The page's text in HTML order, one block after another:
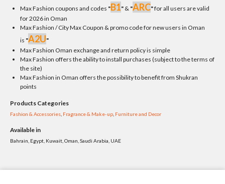
Max Fashion coupons and codes "B1" & "ARC"for all users are valid
for 2026 in Oman
Max Fashion / City Max Coupon & promo code for new users in Oman
is "A2U"
Max Fashion Oman exchange and return policy is simple
Max Fashion offers the ability to install purchases (subject to the terms of
the site)
Max Fashion in Oman offers the possibility to benefit from Shukran
points
Products Categories
Fashion & Accessories Fragrance & Make-up Furniture and Decor
Available in
Bahrain, Egypt, Kuwait, Oman, Saudi Arabia, UAE